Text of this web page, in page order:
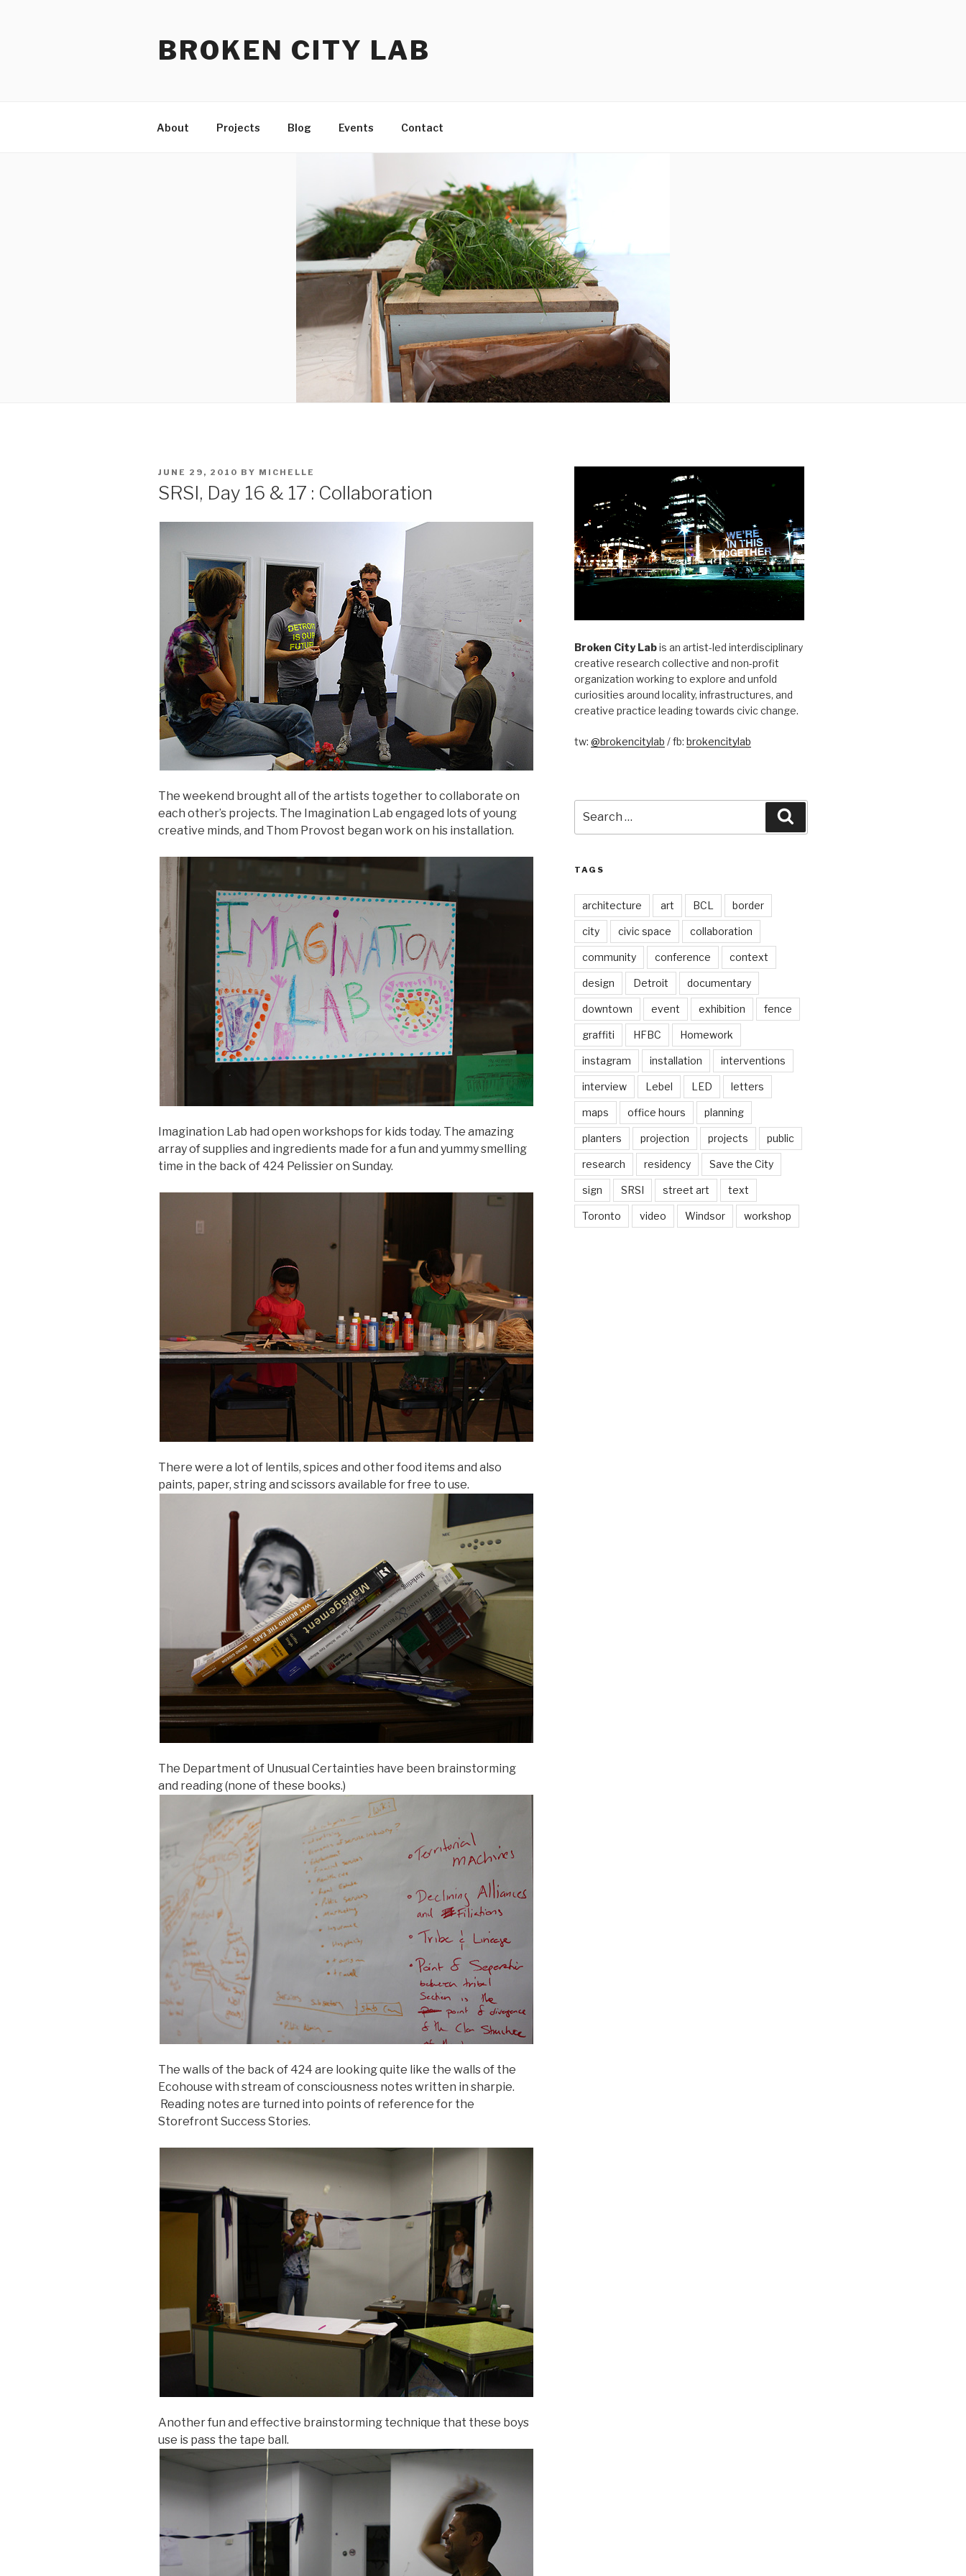
BROKEN CITY LAB
About Projects Blog Events Contact
POSTED
JUNE 29, 2010 BY MICHELLE
SRSI, Day 16 & 17 : Collaboration
The weekend brought all of the artists together to collaborate on
each other’s projects. The Imagination Lab engaged lots of young
creative minds, and Thom Provost began work on his installation.
Imagination Lab had open workshops for kids today. The amazing
array of supplies and ingredients made for a fun and yummy smelling
time in the back of 424 Pelissier on Sunday.
There were a lot of lentils, spices and other food items and also
paints, paper, string and scissors available for free to use.
The Department of Unusual Certainties have been brainstorming
and reading (none of these books.)
The walls of the back of 424 are looking quite like the walls of the
Ecohouse with stream of consciousness notes written in sharpie.
Reading notes are turned into points of reference for the
Storefront Success Stories.
Another fun and effective brainstorming technique that these boys
use is pass the tape ball.
Broken City Labis an artist-led interdisciplinary
creative research collective and non-profit
organization working to explore and unfold
curiosities around locality, infrastructures, and
creative practice leading towards civic change.
tw: @brokencitylab / fb: brokencitylab
for:
TAGS
architecture art BCL border
city civic space collaboration
community conference context
design Detroit documentary
downtown event exhibition fence
graffiti HFBC Homework
instagram installation interventions
interview Lebel LED letters
maps office hours planning
planters projection projects public
research residency Save the City
sign SRSI street art text
Toronto video Windsor workshop